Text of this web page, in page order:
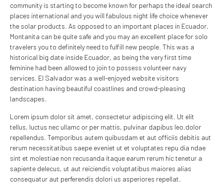
community is starting to become known for perhaps the ideal search
places international and you will fabulous night life choice whenever
the solar products. As opposed to an important places in Ecuador,
Montanita can be quite safe and you may an excellent place for solo
travelers you to definitely need to fulfill new people. This was a
historical big date inside Ecuador, as being the very first time
feminine had been allowed to join to possess volunteer navy
services. El Salvador was a well-enjoyed website visitors
destination having beautiful coastlines and crowd-pleasing
landscapes.
Lorem ipsum dolor sit amet, consectetur adipiscing elit. Ut elit
tellus, luctus nec ullamc or per mattis, pulvinar dapibus leo.dolor
repellendus. Temporibus autem quibusdam et aut officiis debitis aut
rerum necessitatibus saepe eveniet ut et voluptates repu dia ndae
sint et molestiae non recusanda itaque earum rerum hic tenetur a
sapiente delecus, ut aut reiciendis voluptatibus maiores alias
consequatur aut perferendis dolori us asperiores repellat.